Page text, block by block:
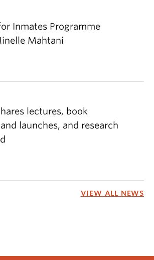
Inmates Programme
Mahtani
lectures, book
launches, and research
VIEW ALL NEWS